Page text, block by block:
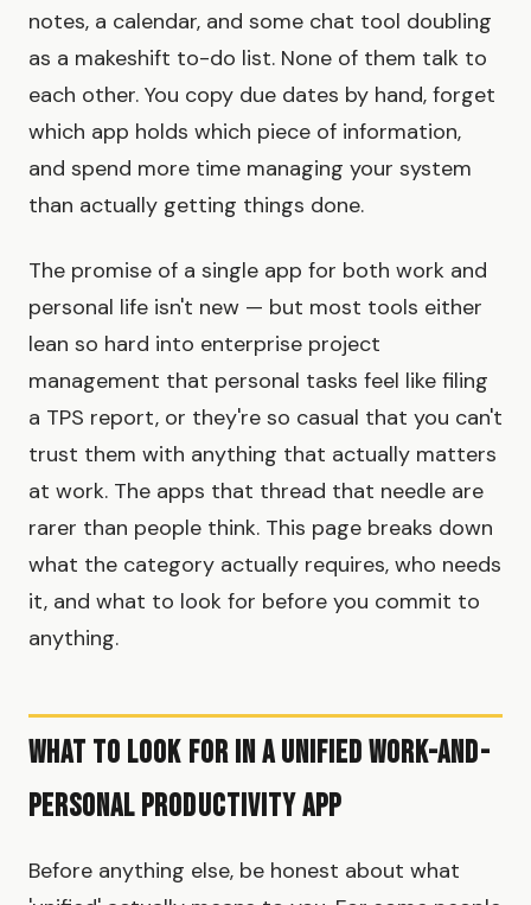
notes, a calendar, and some chat tool doubling
as a makeshift to-do list. None of them talk to
each other. You copy due dates by hand, forget
which app holds which piece of information,
and spend more time managing your system
than actually getting things done.
The promise of a single app for both work and
personal life isn't new — but most tools either
lean so hard into enterprise project
management that personal tasks feel like filing
a TPS report, or they're so casual that you can't
trust them with anything that actually matters
at work. The apps that thread that needle are
rarer than people think. This page breaks down
what the category actually requires, who needs
it, and what to look for before you commit to
anything.
What to look for in a unified work-and-
personal productivity app
Before anything else, be honest about what